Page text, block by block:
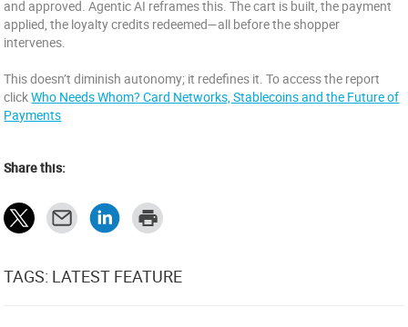
and approved. Agentic AI reframes this. The cart is built, the payment
applied, the loyalty credits redeemed—all before the shopper
intervenes.
This doesn’t diminish autonomy; it redefines it. To access the report
clickWho Needs Whom? Card Networks, Stablecoins and the Future of
Payments
Share this:
TAGS: LATEST FEATURE